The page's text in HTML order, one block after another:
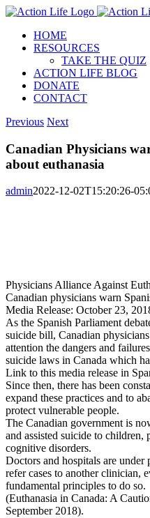
Skip
contentHOME
RESOURCES
TAKE THE QUIZ
ACTION LIFE BLOG
DONATE
CONTACT
Previous Next
Canadian Physicians
about euthanasia
admin2022-12-02T15:20:26-
Physicians Alliance Against
Canadian physicians warn
Media Release: October 23,
As the Spanish Parliament
suicide bill, Canadian
attention the dangers and
suicide laws in Canada which
Link to this media release in
Since then, there has been
expand these practices and to
protect vulnerable people.
The Canadian government is
and assisted suicide to
cognitive disorders.
Doctors and hospitals are under
refer cases to another clinician,
fundamental principles to do so.
(Euthanasia in Canada: A
September 2018).